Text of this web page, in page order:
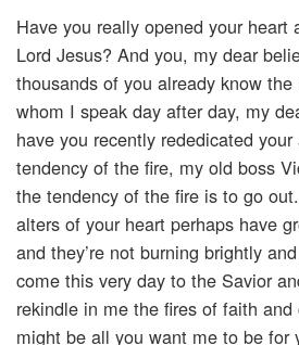
Have you really opened your heart
Lord Jesus? And you, my dear
thousands of you already know
whom I speak day after day, my
have you recently rededicated
tendency of the fire, my old boss
the tendency of the fire is to go
alters of your heart perhaps have
and they’re not burning brightly
come this very day to the Savior
rekindle in me the fires of faith
might be all you want me to be for